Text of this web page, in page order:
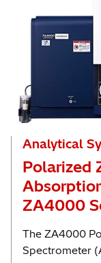
Analytical
Polarized
ZA4000
The ZA4000
Spectrometer